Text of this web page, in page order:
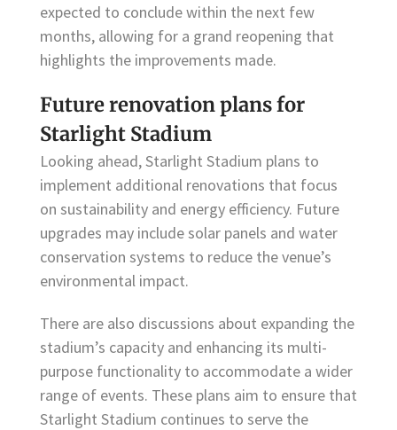
expected to conclude within the next few
months, allowing for a grand reopening that
highlights the improvements made.
Future renovation plans for
Starlight Stadium
Looking ahead, Starlight Stadium plans to
implement additional renovations that focus
on sustainability and energy efficiency. Future
upgrades may include solar panels and water
conservation systems to reduce the venue’s
environmental impact.
There are also discussions about expanding the
stadium’s capacity and enhancing its multi-
purpose functionality to accommodate a wider
range of events. These plans aim to ensure that
Starlight Stadium continues to serve the